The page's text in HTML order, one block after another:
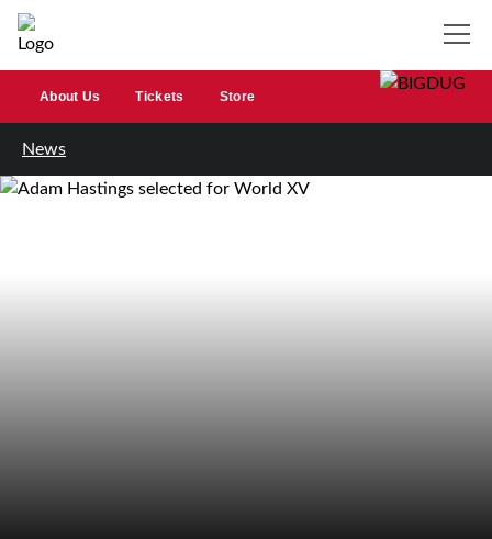
About Us Tickets Store
News